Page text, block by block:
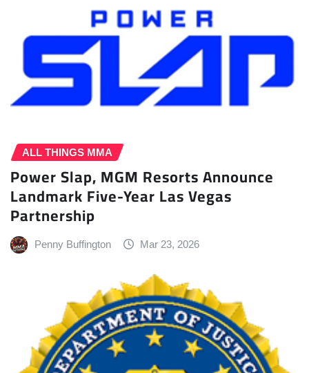
ALL THINGS MMA
Power Slap, MGM Resorts Announce
Landmark Five-Year Las Vegas
Partnership
Penny Buffington Mar 23, 2026